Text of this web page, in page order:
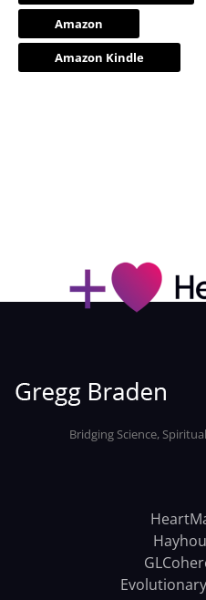
Amazon
Amazon Kindle
Bridging Science,